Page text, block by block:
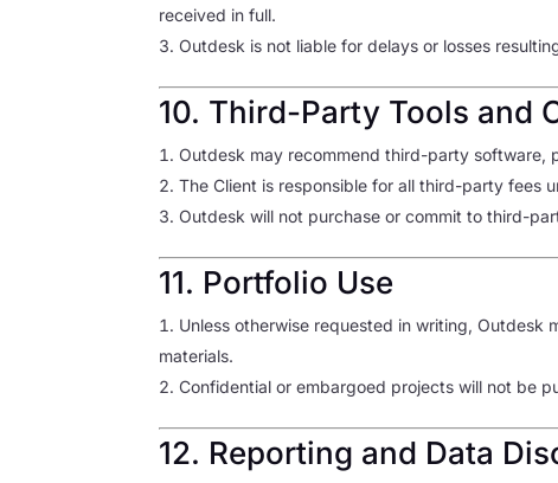
received in full.
Outdesk is not liable for delays or losses
10. Third-Party Tools and
Outdesk may recommend third-party software,
The Client is responsible for all third-party fees
Outdesk will not purchase or commit to third-
11. Portfolio Use
Unless otherwise requested in writing,
materials.
Confidential or embargoed projects will not be
12. Reporting and Data